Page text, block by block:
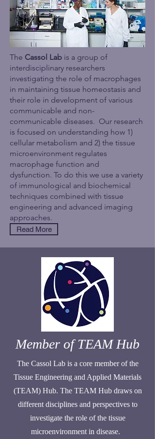
The Cassol Lab is a group of
interdisciplinary researchers
investigating the role of macrophages
in maintaining tissue homeostasis and
their role in development of various
communicable and non-
communicable diseases. Our research
is focused on understanding how 1)
cellular metabolism and 2) the tissue
microenvironment regulates
macrophage function and
dysfunction. To do this we use a variety
of immunological and biochemical
techniques combined with tissue
engineering and advanced imaging
approaches.
Read More
Member of TEAM Hub
The Cassol Lab is a core member of the
Tissue Engineering and Applied Materials
(TEAM) Hub. The TEAM Hub draws on
different disciplines and perspectives to
investigate the role of the tissue
microenvironment in disease.